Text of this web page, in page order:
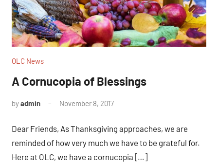
OLC News
A Cornucopia of Blessings
byadmin November 8, 2017
Dear Friends, As Thanksgiving approaches, we are
reminded of how very much we have to be grateful for.
Here at OLC, we have a cornucopia […]